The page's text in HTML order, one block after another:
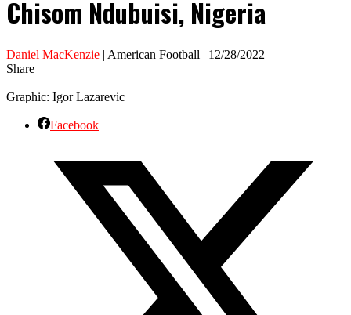
Chisom Ndubuisi, Nigeria
Daniel MacKenzie | American Football | 12/28/2022
Share
Graphic: Igor Lazarevic
Facebook